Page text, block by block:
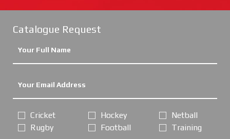
Catalogue Request
Cricket
Rugby
Hockey
Football
Netball
Training